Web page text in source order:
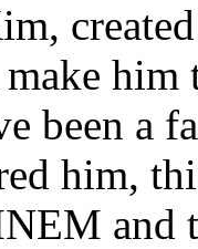
been a
him,
and